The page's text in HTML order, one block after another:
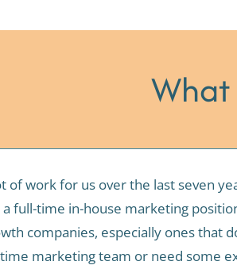
What
of work for us over the last seven
full-time in-house marketing
companies, especially ones that
marketing team or need some